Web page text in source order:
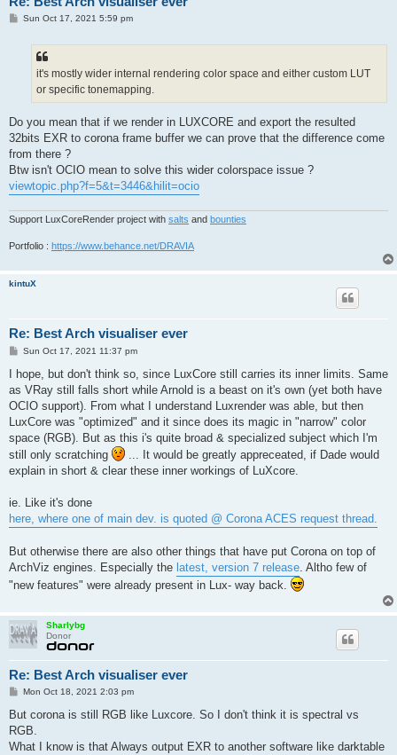
PSun Oct 17, 2021 5:59 pm
it's mostly wider internal rendering color space and either custom LUT
or specific tonemapping.
Do you mean that if we render in LUXCORE and export the resulted
32bits EXR to corona frame buffer we can prove that the difference come
from there ?
Btw isn't OCIO mean to solve this wider colorspace issue ?
viewtopic.php?f=5&t=3446&hilit=ocio
Support LuxCoreRender project with salts and bounties
Portfolio : https://www.behance.net/DRAVIA
kintuX
Re: Best Arch visualiser ever
P
s
Sun Oct 17, 2021 11:37 pm
I hope, but don't think so, since LuxCore still carries its inner limits. Same
as VRay still falls short while Arnold is a beast on it's own (yet both have
OCIO support). From what I understand Luxrender was able, but then
LuxCore was "optimized" and it since does its magic in "narrow" color
space (RGB). But as this i's quite broad & specialized subject which I'm
still only scratching
... It would be greatly appreceated, if Dade would
explain in short & clear these inner workings of LuXcore.
ie. Like it's done
here, where one of main dev. is quoted @ Corona ACES request thread.
But otherwise there are also other things that have put Corona on top of
ArchViz engines. Especially the latest, version 7 release . Altho few of
"new features" were already present in Lux- way back.
Sharlybg
Donor
Re: Best Arch visualiser ever
P
s
Mon Oct 18, 2021 2:03 pm
But corona is still RGB like Luxcore. So I don't think it is spectral vs
RGB.
What I know is that Always output EXR to another software like darktable